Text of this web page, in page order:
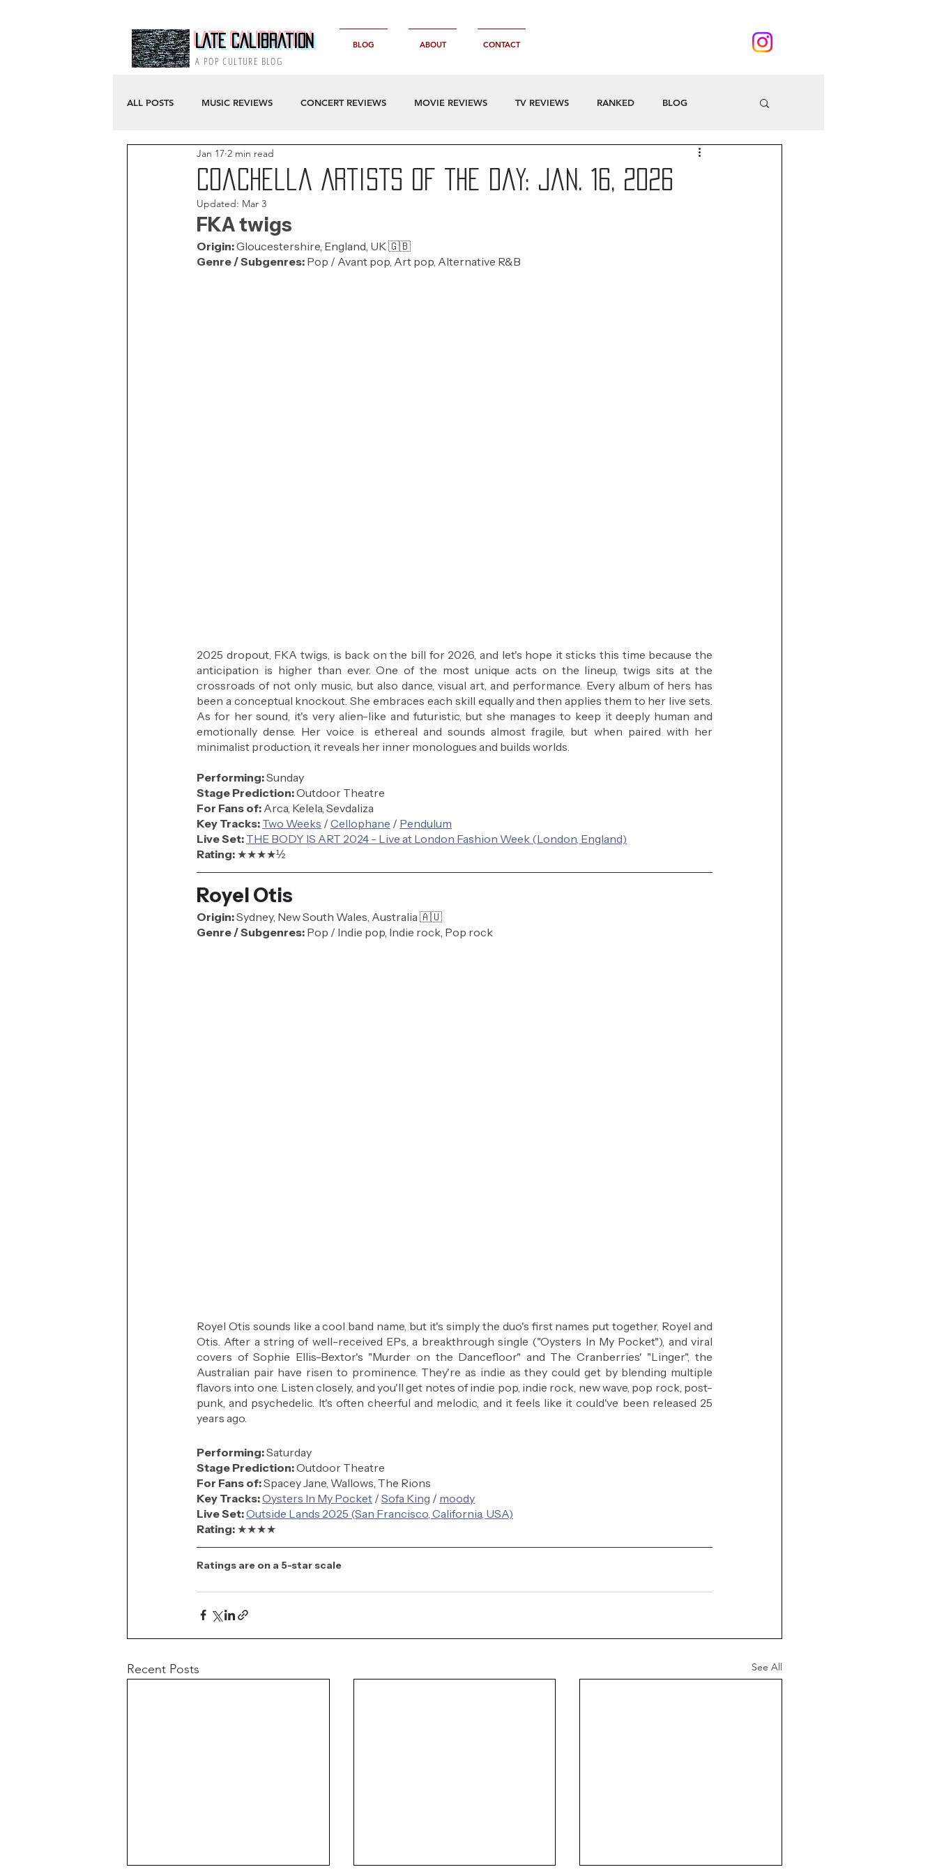
Late Calibration
A POP CULTURE BLOG
BLOG ABOUT CONTACT
ALL POSTS MUSIC REVIEWS CONCERT REVIEWS MOVIE REVIEWS TV REVIEWS RANKED BLOG
Coachella Artists of the Day: Jan. 16, 2026
Jan 17 2 min read
Updated: Mar 3
FKA twigs
Origin: Gloucestershire, England, UK 🇬🇧
Genre / Subgenres: Pop / Avant pop, Art pop, Alternative R&B
2025 dropout, FKA twigs, is back on the bill for 2026, and let's hope it sticks this time because the
anticipation is higher than ever. One of the most unique acts on the lineup, twigs sits at the
crossroads of not only music, but also dance, visual art, and performance. Every album of hers has
been a conceptual knockout. She embraces each skill equally and then applies them to her live sets.
As for her sound, it's very alien-like and futuristic, but she manages to keep it deeply human and
emotionally dense. Her voice is ethereal and sounds almost fragile, but when paired with her
minimalist production, it reveals her inner monologues and builds worlds.
Performing: Sunday
Stage Prediction: Outdoor Theatre
For Fans of: Arca, Kelela, Sevdaliza
Key Tracks: Two Weeks / Cellophane / Pendulum
Live Set: THE BODY IS ART 2024 - Live at London Fashion Week (London, England)
Rating: ★★★★½
Royel Otis
Origin: Sydney, New South Wales, Australia 🇦🇺
Genre / Subgenres: Pop / Indie pop, Indie rock, Pop rock
Royel Otis sounds like a cool band name, but it's simply the duo's first names put together, Royel and
Otis. After a string of well-received EPs, a breakthrough single ("Oysters In My Pocket"), and viral
covers of Sophie Ellis-Bextor's "Murder on the Dancefloor" and The Cranberries' "Linger", the
Australian pair have risen to prominence. They're as indie as they could get by blending multiple
flavors into one. Listen closely, and you'll get notes of indie pop, indie rock, new wave, pop rock, post-
punk, and psychedelic. It's often cheerful and melodic, and it feels like it could've been released 25
years ago.
Performing: Saturday
Stage Prediction: Outdoor Theatre
For Fans of:Spacey Jane, Wallows, The Rions
Key Tracks: Oysters In My Pocket / Sofa King / moody
Live Set:Outside Lands 2025 (San Francisco, California, USA)
Rating: ★★★★
Ratings are on a 5-star scale
Recent Posts See All